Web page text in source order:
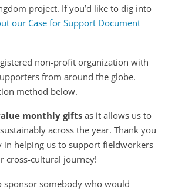
project. If you’d like to dig into
our Case for Support Document
non-profit organization with
from around the globe.
method below.
monthly gifts as it allows us to
across the year. Thank you
in helping us to support fieldworkers
cross-cultural journey!
sponsor somebody who would